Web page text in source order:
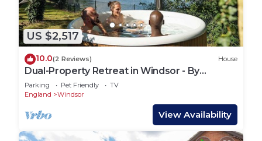
US $2,517
10.0(2 Reviews) House
Dual-Property Retreat in Windsor - By
Tempstay
Parking Pet Friendly
TV
England
Windsor
View Availability